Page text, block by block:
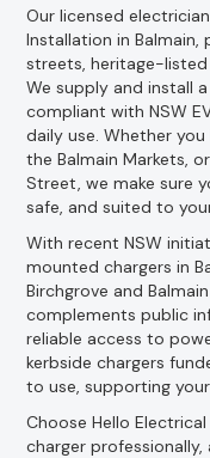
Our licensed
Installation in
streets, heritage-
We supply and install
compliant with NSW
daily use. Whether
the Balmain Markets,
Street, we make sure
safe, and suited to
With recent NSW
mounted chargers in
Birchgrove and
complements public
reliable access to
kerbside chargers
to use, supporting
Choose Hello
charger